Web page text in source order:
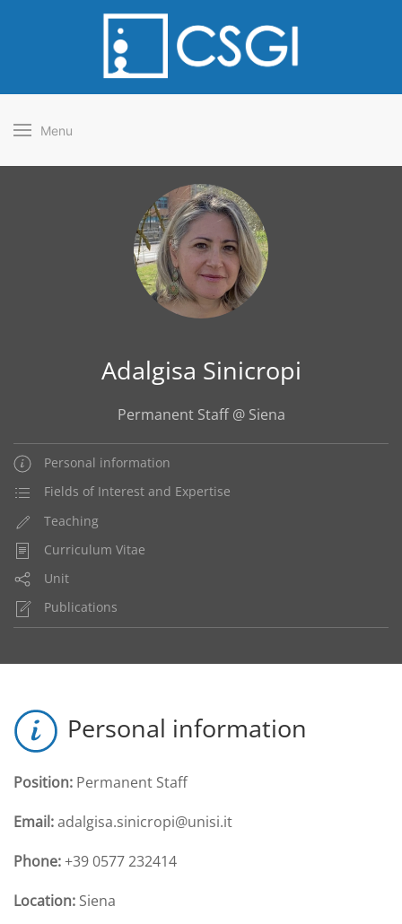
Menu
Adalgisa Sinicropi
Permanent Staff @ Siena
Personal information
Fields of Interest and Expertise
Teaching
Curriculum Vitae
Unit
Publications
Personal information
Position: Permanent Staff
Email:adalgisa.sinicropi@unisi.it
Phone:+39 0577 232414
Location: Siena